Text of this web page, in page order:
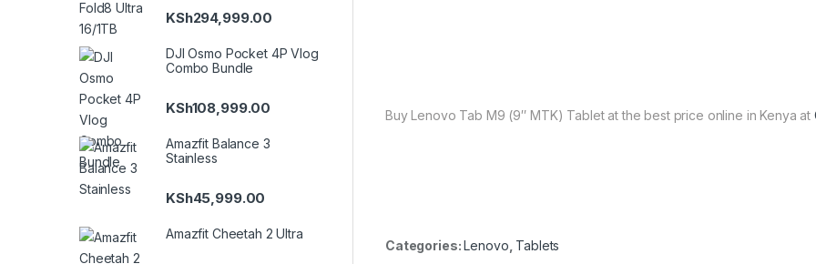
Buy Lenovo Tab M9 (9″ MTK) Tablet at the best price online in Kenya at
Categories:Lenovo Tablets
KSh294,999.00
DJI Osmo Pocket 4P Vlog
Combo Bundle
KSh108,999.00
Amazfit Balance 3
Stainless
KSh45,999.00
Amazfit Cheetah 2 Ultra